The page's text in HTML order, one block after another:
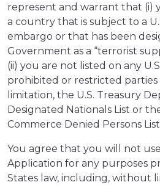
represent and warrant that (i)
a country that is subject to a
embargo or that has been
Government as a “terrorist
(ii) you are not listed on any
prohibited or restricted
limitation, the U.S. Treasury
Designated Nationals List or
Commerce Denied Persons
You agree that you will not
Application for any purposes
States law, including, without